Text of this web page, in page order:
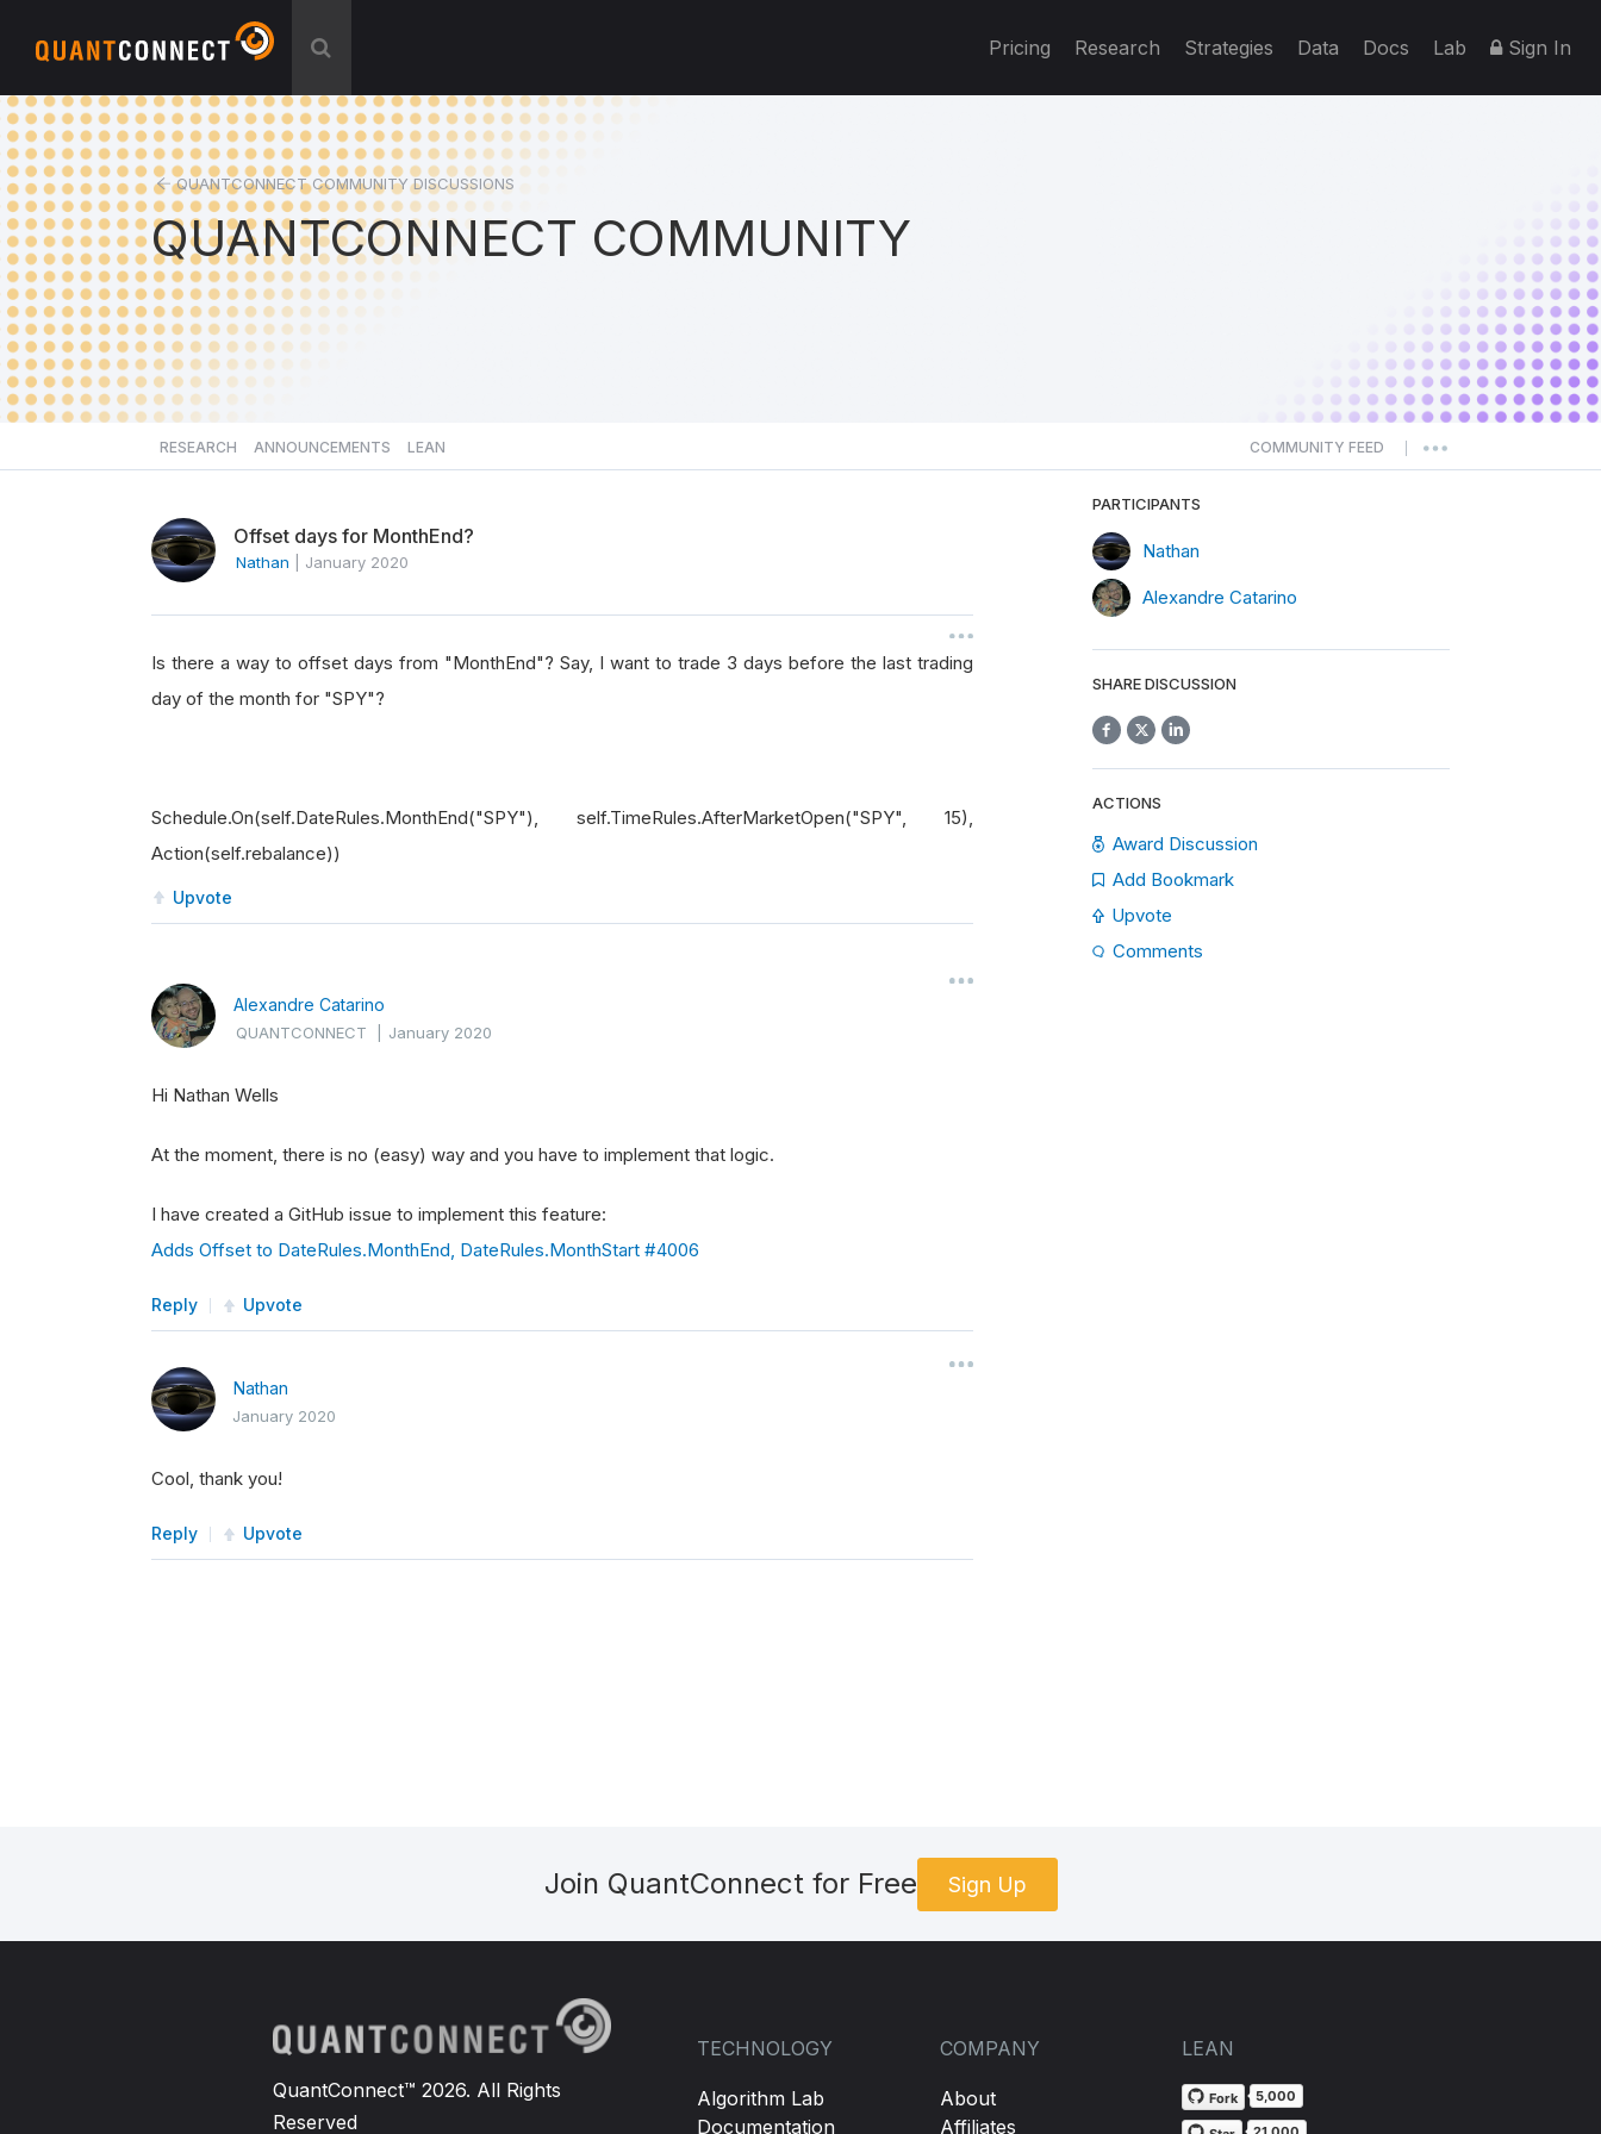
Pricing Research Strategies Data Docs Lab Sign In
QUANTCONNECT COMMUNITY DISCUSSIONS
QUANTCONNECT COMMUNITY
RESEARCH ANNOUNCEMENTS LEAN COMMUNITY FEED
Offset days for MonthEnd?
Nathan January 2020
Is there a way to offset days from "MonthEnd"? Say, I want to trade 3 days before the last trading
day of the month for "SPY"?
Schedule.On(self.DateRules.MonthEnd("SPY"), self.TimeRules.AfterMarketOpen("SPY", 15),
Action(self.rebalance))
Upvote
Alexandre Catarino
QUANTCONNECT |January 2020
Hi Nathan Wells
At the moment, there is no (easy) way and you have to implement that logic.
I have created a GitHub issue to implement this feature:
Adds Offset to DateRules.MonthEnd, DateRules.MonthStart #4006
Reply Upvote
Nathan
January 2020
Cool, thank you!
Reply Upvote
PARTICIPANTS
Nathan
Alexandre Catarino
SHARE DISCUSSION
ACTIONS
Award Discussion
Add Bookmark
Upvote
Comments
Join QuantConnect for Free Sign Up
QuantConnect™ 2026. All Rights
Reserved
TECHNOLOGY
Algorithm Lab
Documentation
COMPANY
About
Affiliates
LEAN
Fork 5,000